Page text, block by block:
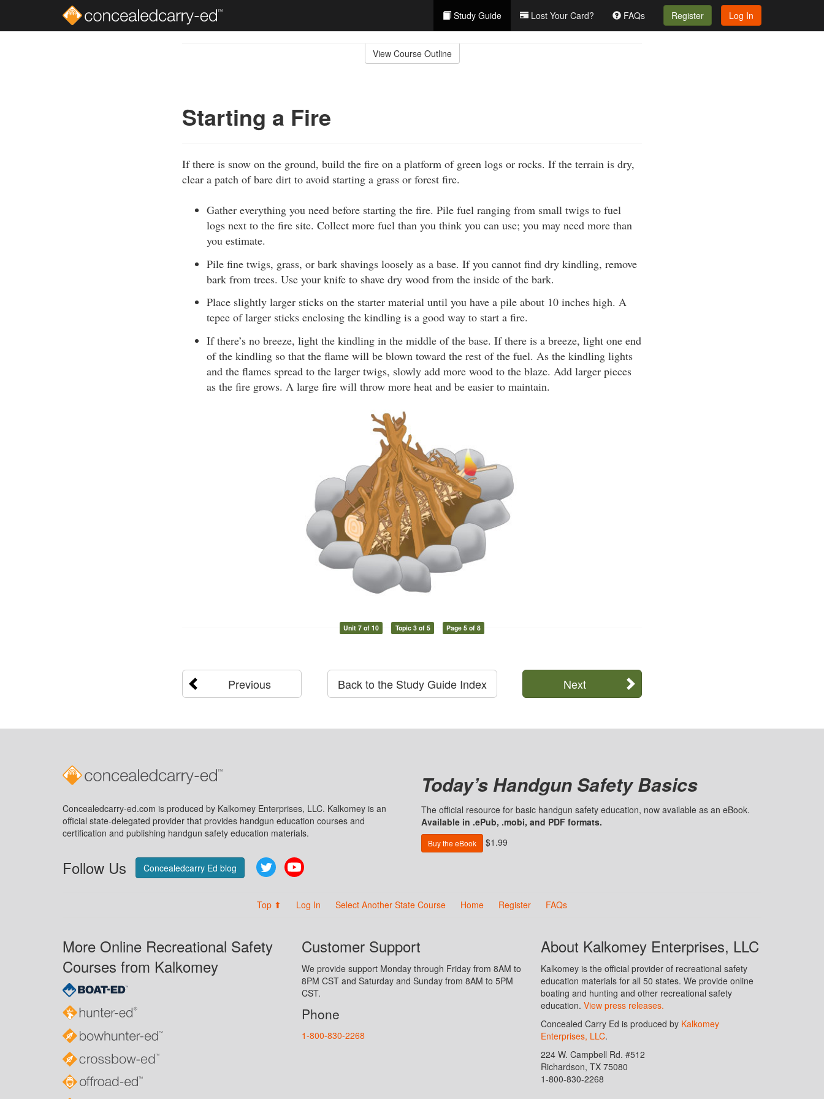
Study Guide Lost Your Card? FAQs Register Log In
View Course Outline
Starting a Fire
If there is snow on the ground, build the fire on a platform of green logs or rocks. If the terrain is dry,
clear a patch of bare dirt to avoid starting a grass or forest fire.
Gather everything you need before starting the fire. Pile fuel ranging from small twigs to fuel
logs next to the fire site. Collect more fuel than you think you can use; you may need more than
you estimate.
Pile fine twigs, grass, or bark shavings loosely as a base. If you cannot find dry kindling, remove
bark from trees. Use your knife to shave dry wood from the inside of the bark.
Place slightly larger sticks on the starter material until you have a pile about 10 inches high. A
tepee of larger sticks enclosing the kindling is a good way to start a fire.
If there’s no breeze, light the kindling in the middle of the base. If there is a breeze, light one end
of the kindling so that the flame will be blown toward the rest of the fuel. As the kindling lights
and the flames spread to the larger twigs, slowly add more wood to the blaze. Add larger pieces
as the fire grows. A large fire will throw more heat and be easier to maintain.
Unit 7 of 10 Topic 3 of 5 Page 5 of 8
Previous Next
Back to the Study Guide Index
Concealedcarry-ed.com is produced by Kalkomey Enterprises, LLC. Kalkomey is an
official state-delegated provider that provides handgun education courses and
certification and publishing handgun safety education materials.
Follow Us Concealedcarry Ed blog Twitter
Today’s Handgun Safety Basics
The official resource for basic handgun safety education, now available as an eBook.
Available in .ePub, .mobi, and PDF formats.
Buy the eBook $1.99
Top ⬆ Log In Select Another State Course Home Register FAQs
More Online Recreational Safety
Courses from Kalkomey
Customer Support
We provide support Monday through Friday from 8AM to
8PM CST and Saturday and Sunday from 8AM to 5PM
CST.
Phone
1-800-830-2268
About Kalkomey Enterprises, LLC
Kalkomey is the official provider of recreational safety
education materials for all 50 states. We provide online
boating and hunting and other recreational safety
education. View press releases.
Concealed Carry Ed is produced by Kalkomey
Enterprises, LLC.
224 W. Campbell Rd. #512
Richardson, TX 75080
1-800-830-2268